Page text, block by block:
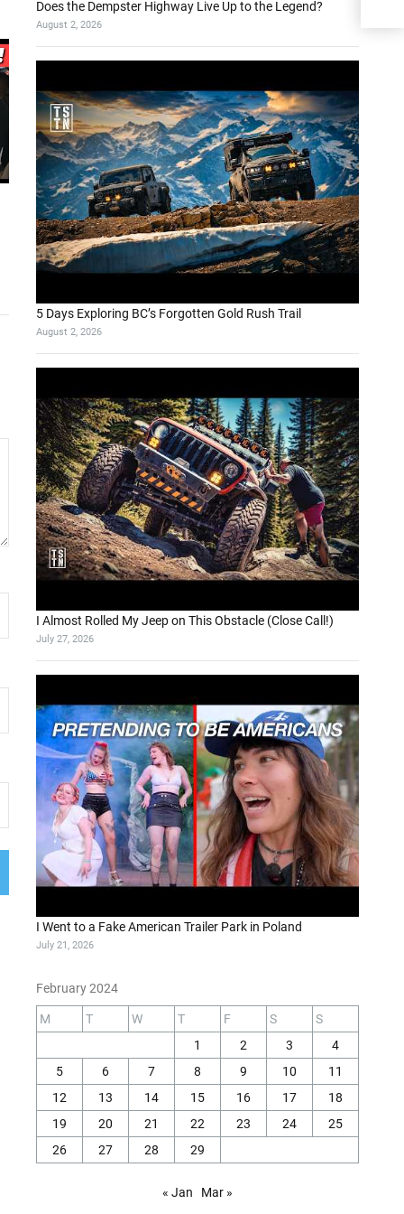
Does the Dempster Highway Live Up to the Legend?
August 2, 2026
5 Days Exploring BC’s Forgotten Gold Rush Trail
August 2, 2026
I Almost Rolled My Jeep on This Obstacle (Close Call!)
July 27, 2026
I Went to a Fake American Trailer Park in Poland
July 21, 2026
February 2024
M T W T F S
S
1
2 3
4
5
6 7 8 9 10
11
12
13 14 15 16 17
18
19
20 21 22 23 24
25
26
27 28 29
« Jan Mar »